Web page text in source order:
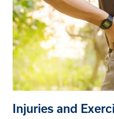
Injuries and